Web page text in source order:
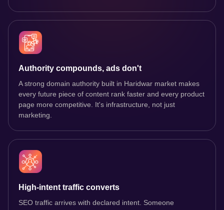
Authority compounds, ads don't
A strong domain authority built in Haridwar market makes
every future piece of content rank faster and every product
page more competitive. It's infrastructure, not just
marketing.
High-intent traffic converts
SEO traffic arrives with declared intent. Someone